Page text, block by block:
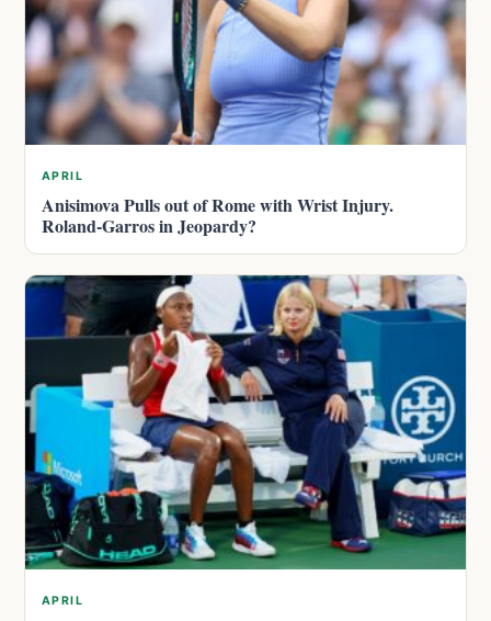
APRIL
Anisimova Pulls out of Rome with Wrist Injury.
Roland-Garros in Jeopardy?
APRIL